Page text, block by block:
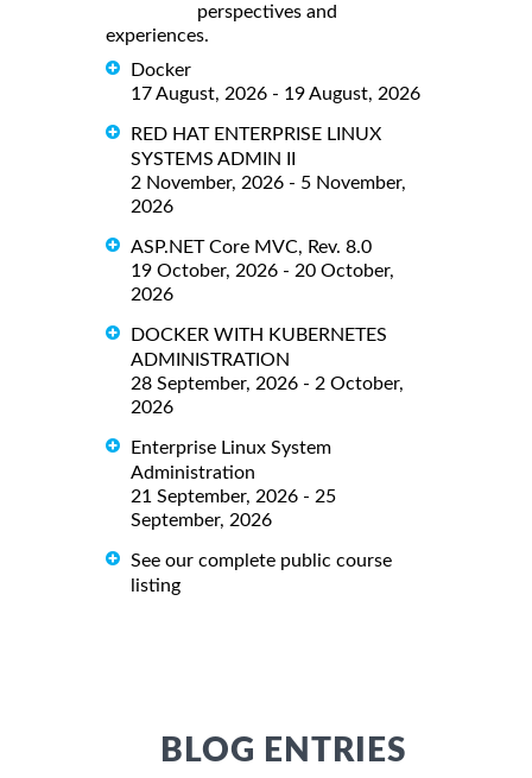
perspectives and
experiences.
Docker
17 August, 2026 - 19 August, 2026
RED HAT ENTERPRISE LINUX
SYSTEMS ADMIN II
2 November, 2026 - 5 November,
2026
ASP.NET Core MVC, Rev. 8.0
19 October, 2026 - 20 October,
2026
DOCKER WITH KUBERNETES
ADMINISTRATION
28 September, 2026 - 2 October,
2026
Enterprise Linux System
Administration
21 September, 2026 - 25
September, 2026
See our complete public course
listing
BLOG ENTRIES